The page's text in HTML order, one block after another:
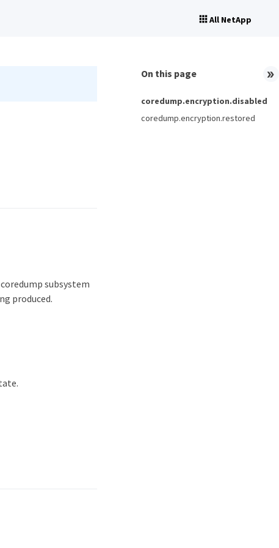
All NetApp
subsystem
produced.
On this page
coredump.encryption.disabled
coredump.encryption.restored